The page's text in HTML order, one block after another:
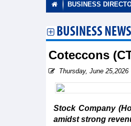
BUSINESS
BUSINESS NEWS
Coteccons
Thursday, June 25,2026
Stock Company
amidst strong